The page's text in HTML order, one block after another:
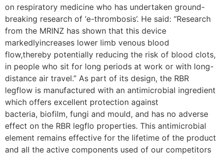
on respiratory medicine who has undertaken ground-
breaking research of ‘e-thrombosis’. He said: “Research
from the MRINZ has shown that this device
markedlyincreases lower limb venous blood
flow,thereby potentially reducing the risk of blood clots,
in people who sit for long periods at work or with long-
distance air travel.” As part of its design, the RBR
legflow is manufactured with an antimicrobial ingredient
which offers excellent protection against
bacteria, biofilm, fungi and mould, and has no adverse
effect on the RBR legflo properties. This antimicrobial
element remains effective for the lifetime of the product
and all the active components used of our competitors